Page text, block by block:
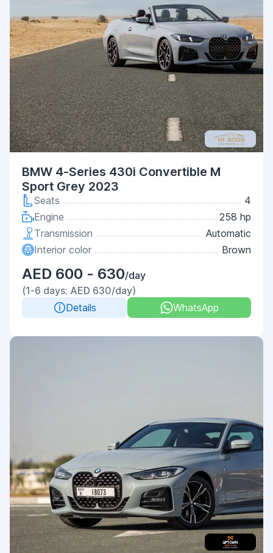
BMW 4-Series 430i Convertible M
Sport Grey 2023
Seats
4
Engine
258 hp
Transmission
Automatic
Interior color
Brown
AED 600 - 630/day
(1-6 days: AED 630/day)
Details
WhatsApp